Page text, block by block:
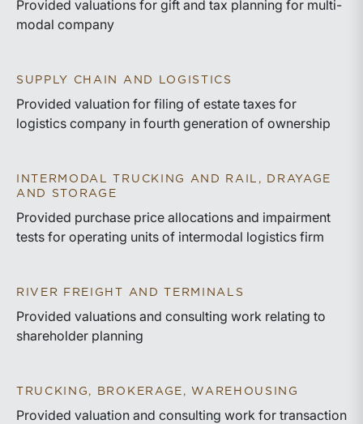
Provided valuations for gift and tax planning for multi-
modal company
SUPPLY CHAIN AND LOGISTICS
Provided valuation for filing of estate taxes for
logistics company in fourth generation of ownership
INTERMODAL TRUCKING AND RAIL, DRAYAGE
AND STORAGE
Provided purchase price allocations and impairment
tests for operating units of intermodal logistics firm
RIVER FREIGHT AND TERMINALS
Provided valuations and consulting work relating to
shareholder planning
TRUCKING, BROKERAGE, WAREHOUSING
Provided valuation and consulting work for transaction